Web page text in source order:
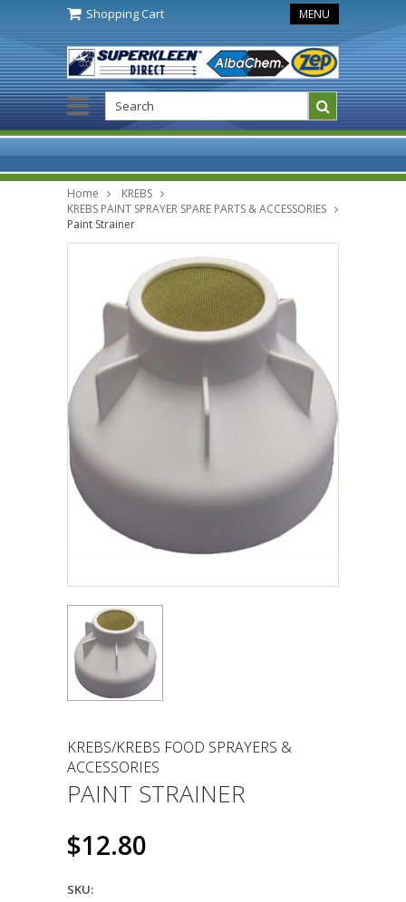
Shopping Cart MENU
Home
KREBS
KREBS PAINT SPRAYER SPARE PARTS & ACCESSORIES
Paint Strainer
KREBS/KREBS FOOD SPRAYERS &
ACCESSORIES
PAINT STRAINER
$12.80
SKU: